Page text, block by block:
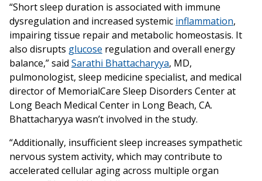
“Short sleep duration is associated with immune
dysregulation and increased systemic inflammation,
impairing tissue repair and metabolic homeostasis. It
also disrupts glucose regulation and overall energy
balance,” said Sarathi Bhattacharyya, MD,
pulmonologist, sleep medicine specialist, and medical
director of MemorialCare Sleep Disorders Center at
Long Beach Medical Center in Long Beach, CA.
Bhattacharyya wasn’t involved in the study.
“Additionally, insufficient sleep increases sympathetic
nervous system activity, which may contribute to
accelerated cellular aging across multiple organ